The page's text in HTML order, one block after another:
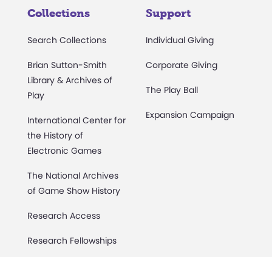
Collections
Search Collections
Brian Sutton-Smith
Library & Archives of
Play
International Center for
the History of
Electronic Games
The National Archives
of Game Show History
Research Access
Research Fellowships
Support
Individual Giving
Corporate Giving
The Play Ball
Expansion Campaign